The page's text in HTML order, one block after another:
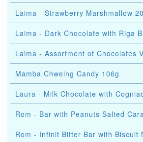
Laima - Strawberry Marshmallow
Laima - Dark Chocolate with Riga
Laima - Assortment of Chocolates
Mamba Chweing Candy 106g
Laura - Milk Chocolate with
Rom - Bar with Peanuts Salted
Rom - Infinit Bitter Bar with Biscuit